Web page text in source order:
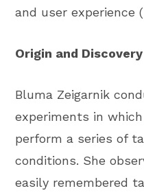
and user experience
Origin and Discovery
Bluma Zeigarnik
experiments in
perform a series of
conditions. She
easily remembered